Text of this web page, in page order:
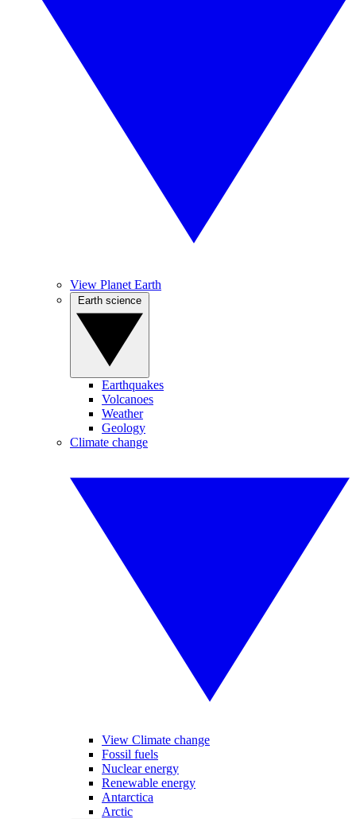
View Planet Earth
Earthquakes
Volcanoes
Weather
Geology
Climate change
View Climate change
Fossil fuels
Nuclear energy
Renewable energy
Antarctica
Arctic